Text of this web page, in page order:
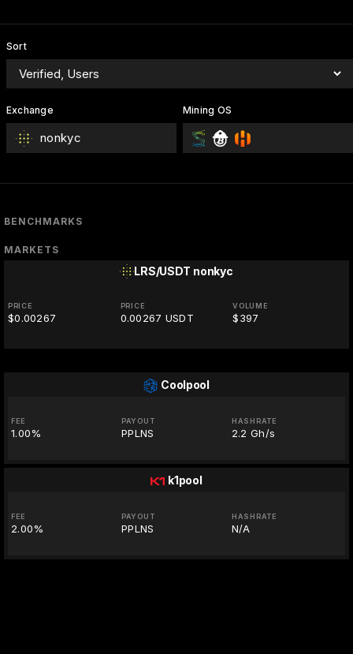
Sort
Exchange
nonkyc
Mining OS
BENCHMARKS
MARKETS
LRS/USDT nonkyc
PRICE
$0.00267
PRICE
0.00267 USDT
VOLUME
$397
Coolpool
FEE
1.00%
PAYOUT
PPLNS
HASHRATE
2.2 Gh/s
k1pool
FEE
2.00%
PAYOUT
PPLNS
HASHRATE
N/A